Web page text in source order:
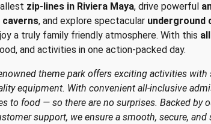
zip-lines in Riviera Maya, drive powerful
caverns, and explore spectacular underground
a truly family friendly atmosphere. With this
and activities in one action-packed day.
theme park offers exciting activities
equipment. With convenient all-inclusive
to food — so there are no surprises. Backed by
support, we ensure a smooth, secure,